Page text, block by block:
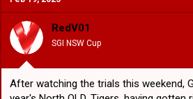
Gold Coast
Grubs
(I just vomited again
Newcastle
Dolphins
Wests Tigers
RedV01
SGI NSW Cup
After watching the trials this weekend,